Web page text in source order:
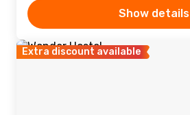
Show details
Extra discount available